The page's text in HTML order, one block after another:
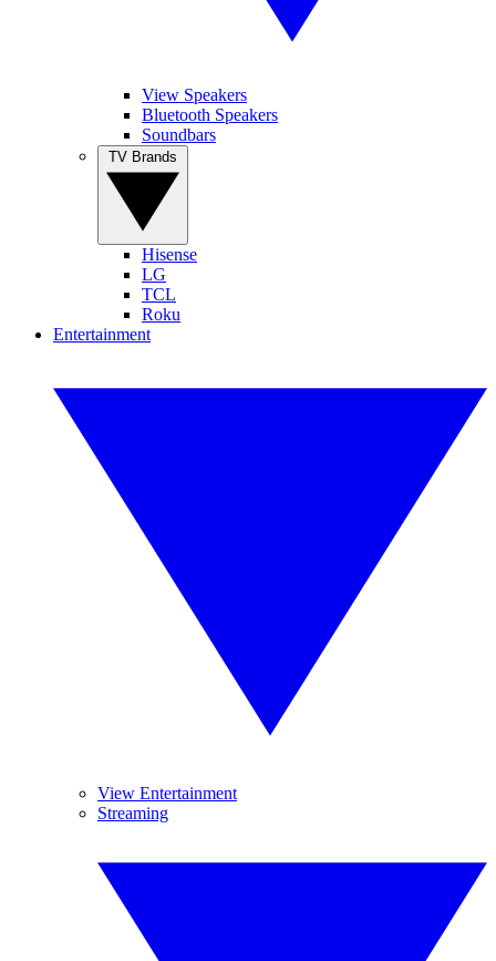
View Speakers
Bluetooth Speakers
Soundbars
Hisense
LG
TCL
Roku
Entertainment
View Entertainment
Streaming